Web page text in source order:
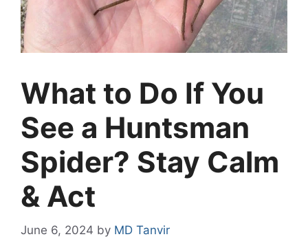
What to Do If You
See a Huntsman
Spider? Stay Calm
& Act
June 6, 2024 by MD Tanvir